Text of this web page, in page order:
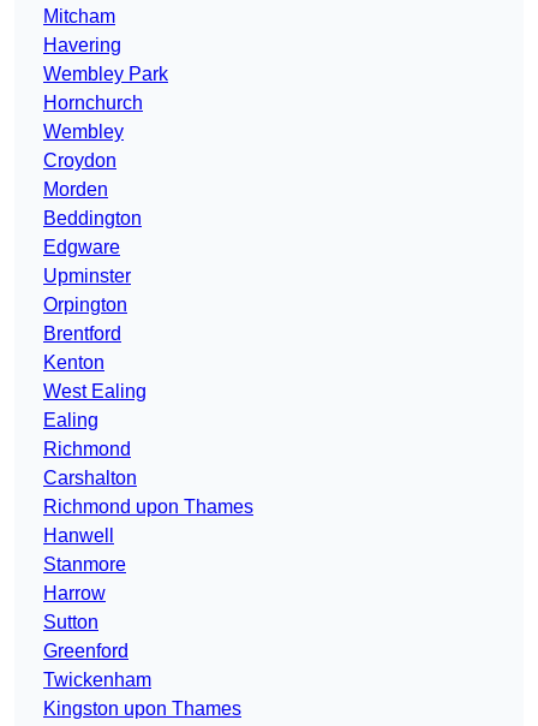
Mitcham
Havering
Wembley Park
Hornchurch
Wembley
Croydon
Morden
Beddington
Edgware
Upminster
Orpington
Brentford
Kenton
West Ealing
Ealing
Richmond
Carshalton
Richmond upon Thames
Hanwell
Stanmore
Harrow
Sutton
Greenford
Twickenham
Kingston upon Thames